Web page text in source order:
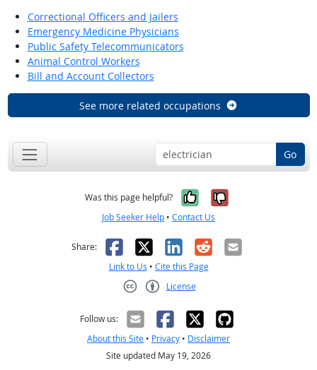
Correctional Officers and Jailers
Emergency Medicine Physicians
Public Safety Telecommunicators
Animal Control Workers
Bill and Account Collectors
See more related occupations
Go
Was this page helpful? Yes, it was
No, it was
Job Seeker Help • Contact Us
Share: Facebook
X LinkedIn
RedditEmail
Link to Us • Cite this Page
License
Follow us:
About this Site • Privacy • Disclaimer
Site updated May 19, 2026